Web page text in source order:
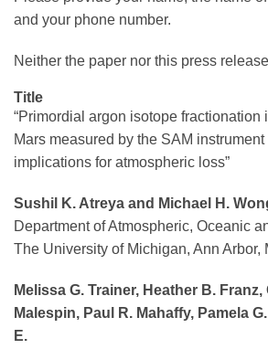
and your phone number.
Neither the paper nor this press
Title
“Primordial argon isotope fractionation
Mars measured by the SAM
implications for atmospheric loss”
Sushil K. Atreya and Michael H.
Department of Atmospheric, Oceanic
The University of Michigan, Ann Arbor,
Melissa G. Trainer, Heather B. Franz,
Malespin, Paul R. Mahaffy, Pamela
E.